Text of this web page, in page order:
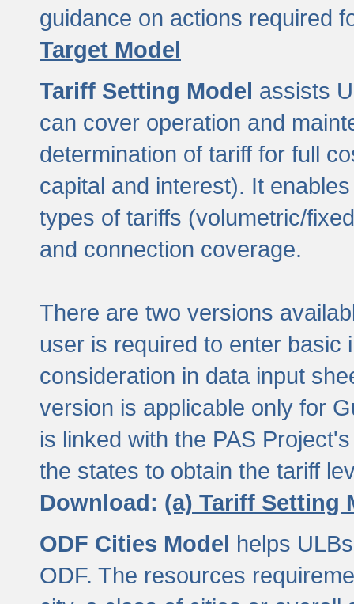
guidance on actions required
Target Model
Tariff Setting Model assists
can cover operation and
determination of tariff for full
capital and interest). It
types of tariffs (volumetric/
and connection coverage.
There are two versions
user is required to enter basic
consideration in data input
version is applicable only for
is linked with the PAS
the states to obtain the tariff
Download: (a) Tariff Setting
ODF Cities Model helps
ODF. The resources